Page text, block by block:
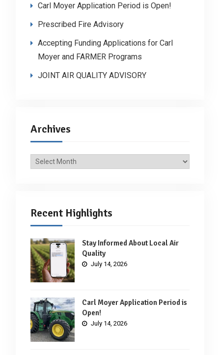
Carl Moyer Application Period is Open!
Prescribed Fire Advisory
Accepting Funding Applications for Carl
Moyer and FARMER Programs
JOINT AIR QUALITY ADVISORY
Archives
Archives
Recent Highlights
Stay Informed About Local Air
Quality
July 14, 2026
Carl Moyer Application Period is
Open!
July 14, 2026